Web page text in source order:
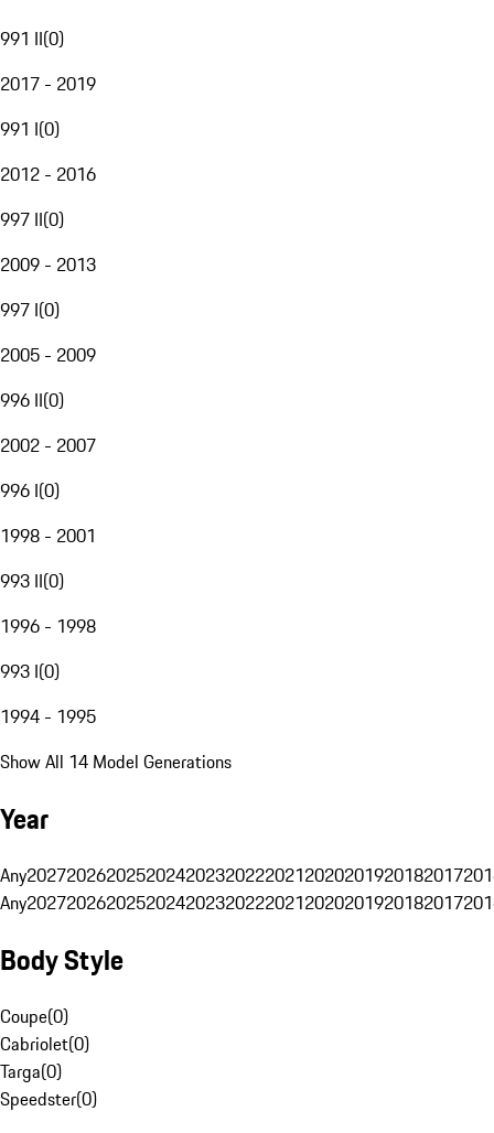
991 II(0)
2017 - 2019
991 I(0)
2012 - 2016
997 II(0)
2009 - 2013
997 I(0)
2005 - 2009
996 II(0)
2002 - 2007
996 I(0)
1998 - 2001
993 II(0)
1996 - 1998
993 I(0)
1994 - 1995
Show All 14 Model Generations
Year
Any20272026202520242023202220212020201920182017
Any20272026202520242023202220212020201920182017
Body Style
Coupe(0)
Cabriolet(0)
Targa(0)
Speedster(0)